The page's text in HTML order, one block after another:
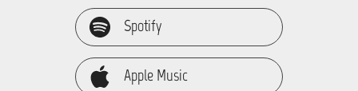
Spotify
Apple Music